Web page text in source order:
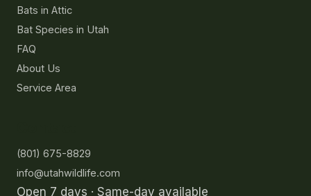
Bats in Attic
Bat Species in Utah
FAQ
About Us
Service Area
(801) 675-8829
info@utahwildlife.com
Open 7 days · Same-day available